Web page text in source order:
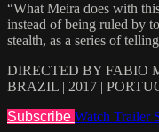
“What Meira does with
instead of being ruled by
stealth, as a series of
DIRECTED BY FABIO
BRAZIL | 2017 |
Subscribe Watch Trailer